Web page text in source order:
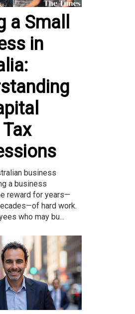
a Small
in
business
a business
reward for years—
hard work.
who may bu...